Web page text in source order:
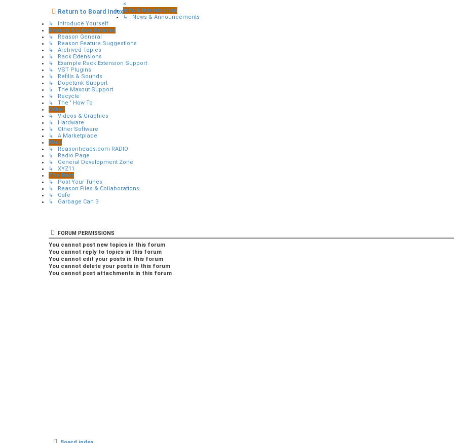
Return to Board Index
×
Info & Introduction
↳ News & Announcements
↳ Introduce Yourself
Reason Studios Related
↳ Reason General
↳ Reason Feature Suggestions
↳ Archived Topics
↳ Rack Extensions
↳ Example Rack Extension Support
↳ VST Plugins
↳ Refills & Sounds
↳ Dopetank Support
↳ The Maxout Support
↳ Recycle
↳ The ' How To '
Other
↳ Videos & Graphics
↳ Hardware
↳ Other Software
↳ A Marketplace
Misc
↳ Reasonheads.com RADIO
↳ Radio Page
↳ General Development Zone
↳ XYZ11
The Rest
↳ Post Your Tunes
↳ Reason Files & Collaborations
↳ Cafe
↳ Garbage Can 3
FORUM PERMISSIONS
You cannot post new topics in this forum
You cannot reply to topics in this forum
You cannot edit your posts in this forum
You cannot delete your posts in this forum
You cannot post attachments in this forum